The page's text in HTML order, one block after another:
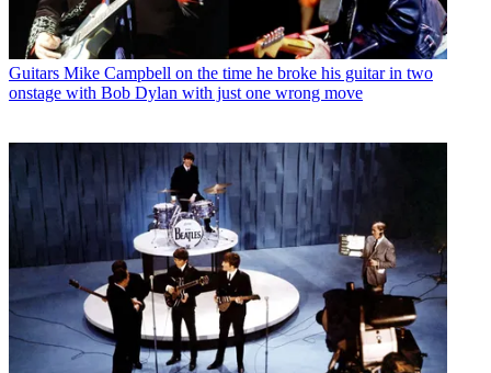
Guitars Mike Campbell on the time he broke his guitar in two
onstage with Bob Dylan with just one wrong move